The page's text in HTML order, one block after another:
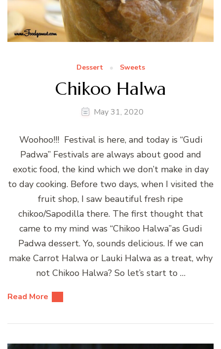
Dessert Sweets
Chikoo Halwa
May 31, 2020
Woohoo!!! Festival is here, and today is “Gudi
Padwa” Festivals are always about good and
exotic food, the kind which we don’t make in day
to day cooking. Before two days, when I visited the
fruit shop, I saw beautiful fresh ripe
chikoo/Sapodilla there. The first thought that
came to my mind was “Chikoo Halwa”as Gudi
Padwa dessert. Yo, sounds delicious. If we can
make Carrot Halwa or Lauki Halwa as a treat, why
not Chikoo Halwa? So let’s start to …
Read More